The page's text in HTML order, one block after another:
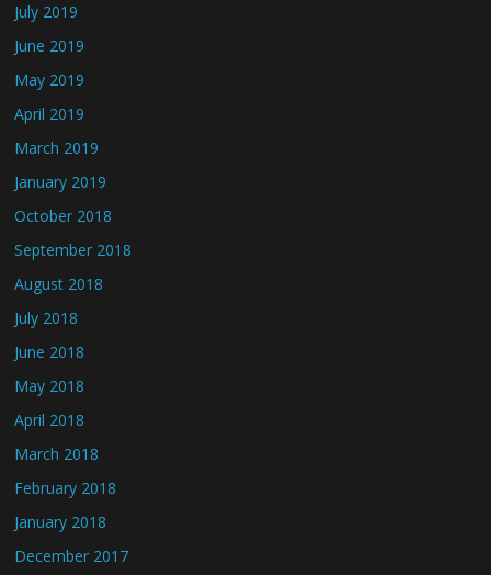
July 2019
June 2019
May 2019
April 2019
March 2019
January 2019
October 2018
September 2018
August 2018
July 2018
June 2018
May 2018
April 2018
March 2018
February 2018
January 2018
December 2017